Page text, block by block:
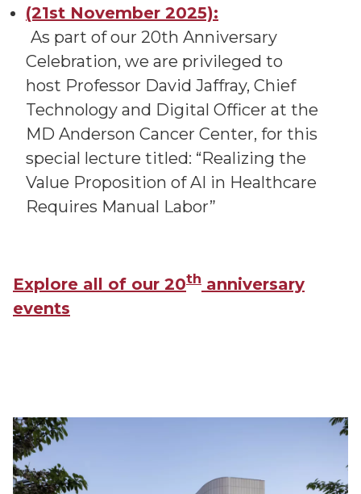
(21st November 2025):
As part of our 20th Anniversary
Celebration, we are privileged to
host Professor David Jaffray, Chief
Technology and Digital Officer at the
MD Anderson Cancer Center, for this
special lecture titled: “Realizing the
Value Proposition of AI in Healthcare
Requires Manual Labor”
Explore all of our 20th anniversary
events